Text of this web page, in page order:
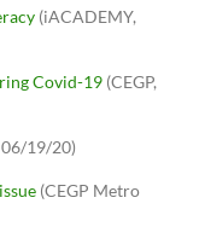
(iACADEMY,
Covid-19 (CEGP,
06/19/20)
(CEGP Metro